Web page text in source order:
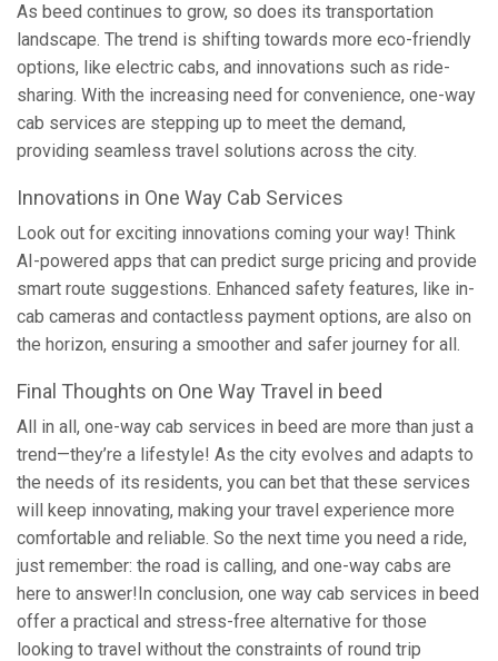
As beed continues to grow, so does its transportation
landscape. The trend is shifting towards more eco-friendly
options, like electric cabs, and innovations such as ride-
sharing. With the increasing need for convenience, one-way
cab services are stepping up to meet the demand,
providing seamless travel solutions across the city.
Innovations in One Way Cab Services
Look out for exciting innovations coming your way! Think
AI-powered apps that can predict surge pricing and provide
smart route suggestions. Enhanced safety features, like in-
cab cameras and contactless payment options, are also on
the horizon, ensuring a smoother and safer journey for all.
Final Thoughts on One Way Travel in beed
All in all, one-way cab services in beed are more than just a
trend—they’re a lifestyle! As the city evolves and adapts to
the needs of its residents, you can bet that these services
will keep innovating, making your travel experience more
comfortable and reliable. So the next time you need a ride,
just remember: the road is calling, and one-way cabs are
here to answer!In conclusion, one way cab services in beed
offer a practical and stress-free alternative for those
looking to travel without the constraints of round trip